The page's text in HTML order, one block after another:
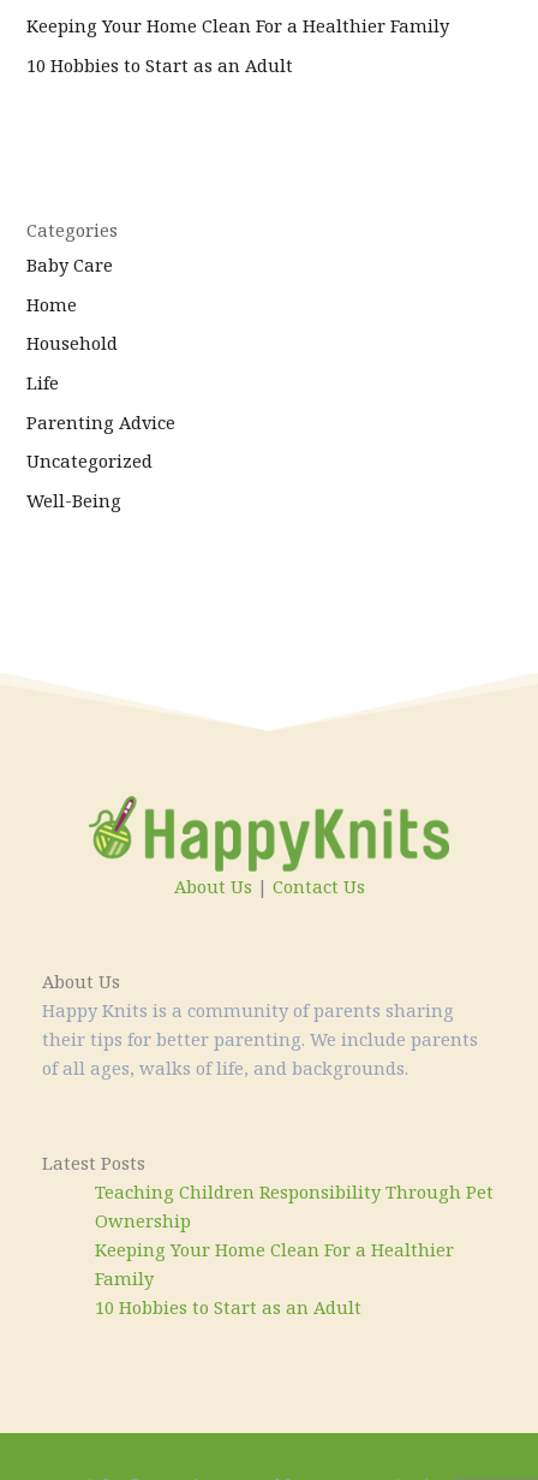
Keeping Your Home Clean For a Healthier Family
10 Hobbies to Start as an Adult
Categories
Baby Care
Home
Household
Life
Parenting Advice
Uncategorized
Well-Being
About Us
Happy Knits is a community of parents sharing
their tips for better parenting. We include parents
of all ages, walks of life, and backgrounds.
About Us | Contact Us
Latest Posts
Teaching Children Responsibility Through Pet
Ownership
Keeping Your Home Clean For a Healthier
Family
10 Hobbies to Start as an Adult